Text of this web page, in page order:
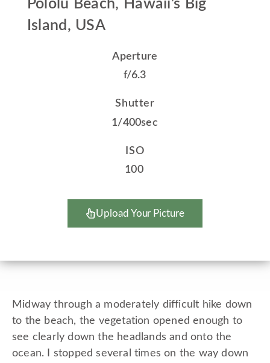
Pololu Beach, Hawaii’s Big
Island, USA
Aperture
f/6.3
Shutter
1/400sec
ISO
100
Upload Your Picture
Midway through a moderately difficult hike down
to the beach, the vegetation opened enough to
see clearly down the headlands and onto the
ocean. I stopped several times on the way down